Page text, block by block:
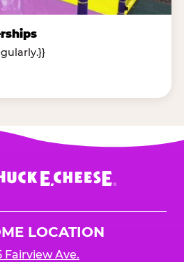
LOCATION
Fairview Ave.